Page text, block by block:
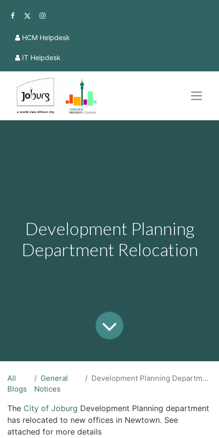
HCM Helpdesk
IT Helpdesk
Development Planning
Department Relocation
All
Blogs
General
Notices
Development Planning Department Relocation
The City of Joburg Development Planning department
has relocated to new offices in Newtown. See
attached for more details